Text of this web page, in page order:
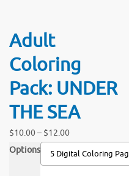
Adult
Coloring
Pack: UNDER
THE SEA
$10.00– $12.00Price
range:
$10.00
Options